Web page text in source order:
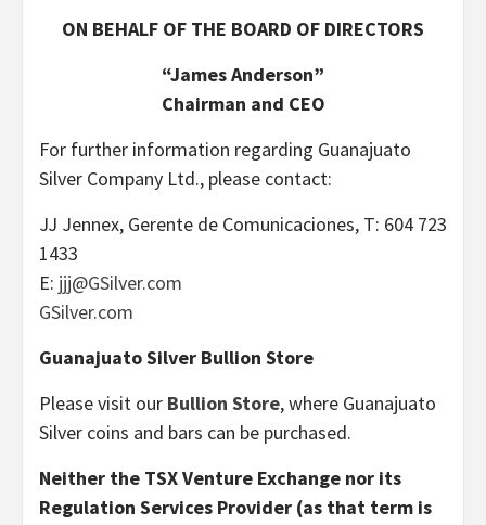
ON BEHALF OF THE BOARD OF DIRECTORS
“James Anderson”
Chairman and CEO
For further information regarding Guanajuato
Silver Company Ltd., please contact:
JJ Jennex, Gerente de Comunicaciones, T: 604 723
1433
E: jjj@GSilver.com
GSilver.com
Guanajuato Silver Bullion Store
Please visit our Bullion Store, where Guanajuato
Silver coins and bars can be purchased.
Neither the TSX Venture Exchange nor its
Regulation Services Provider (as that term is